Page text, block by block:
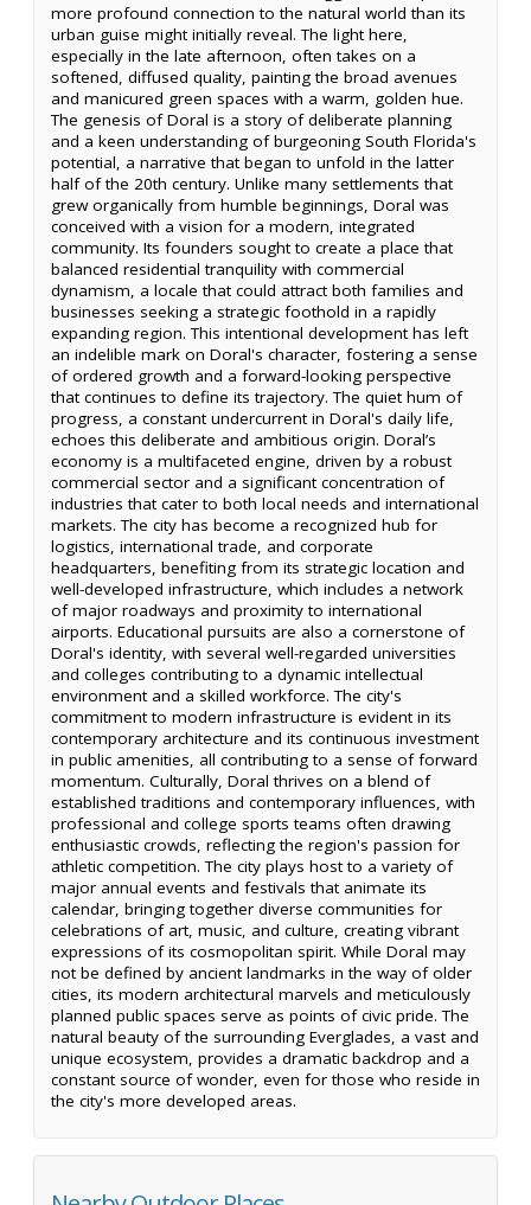
more profound connection to the natural world than its
urban guise might initially reveal. The light here,
especially in the late afternoon, often takes on a
softened, diffused quality, painting the broad avenues
and manicured green spaces with a warm, golden hue.
The genesis of Doral is a story of deliberate planning
and a keen understanding of burgeoning South Florida's
potential, a narrative that began to unfold in the latter
half of the 20th century. Unlike many settlements that
grew organically from humble beginnings, Doral was
conceived with a vision for a modern, integrated
community. Its founders sought to create a place that
balanced residential tranquility with commercial
dynamism, a locale that could attract both families and
businesses seeking a strategic foothold in a rapidly
expanding region. This intentional development has left
an indelible mark on Doral's character, fostering a sense
of ordered growth and a forward-looking perspective
that continues to define its trajectory. The quiet hum of
progress, a constant undercurrent in Doral's daily life,
echoes this deliberate and ambitious origin. Doral’s
economy is a multifaceted engine, driven by a robust
commercial sector and a significant concentration of
industries that cater to both local needs and international
markets. The city has become a recognized hub for
logistics, international trade, and corporate
headquarters, benefiting from its strategic location and
well-developed infrastructure, which includes a network
of major roadways and proximity to international
airports. Educational pursuits are also a cornerstone of
Doral's identity, with several well-regarded universities
and colleges contributing to a dynamic intellectual
environment and a skilled workforce. The city's
commitment to modern infrastructure is evident in its
contemporary architecture and its continuous investment
in public amenities, all contributing to a sense of forward
momentum. Culturally, Doral thrives on a blend of
established traditions and contemporary influences, with
professional and college sports teams often drawing
enthusiastic crowds, reflecting the region's passion for
athletic competition. The city plays host to a variety of
major annual events and festivals that animate its
calendar, bringing together diverse communities for
celebrations of art, music, and culture, creating vibrant
expressions of its cosmopolitan spirit. While Doral may
not be defined by ancient landmarks in the way of older
cities, its modern architectural marvels and meticulously
planned public spaces serve as points of civic pride. The
natural beauty of the surrounding Everglades, a vast and
unique ecosystem, provides a dramatic backdrop and a
constant source of wonder, even for those who reside in
the city's more developed areas.